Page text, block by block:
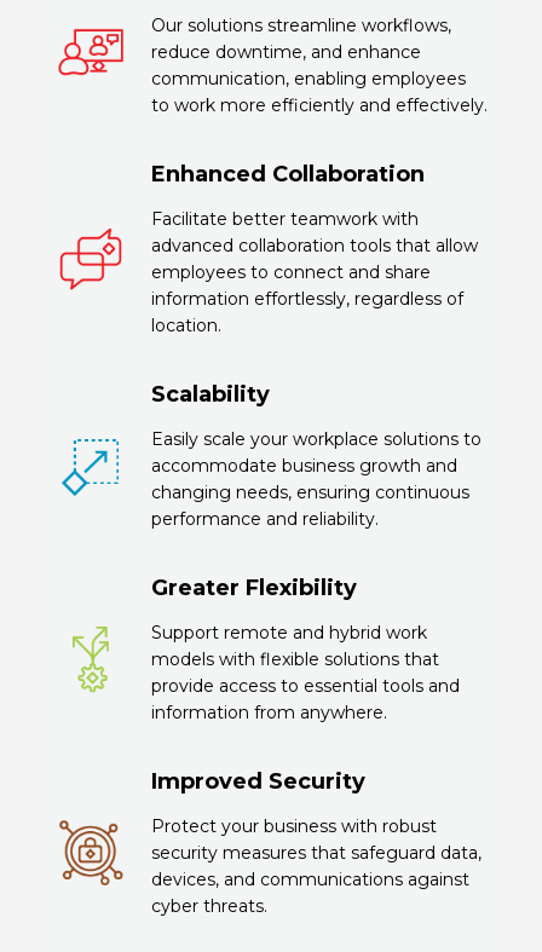
Our solutions streamline workflows,
reduce downtime, and enhance
communication, enabling employees
to work more efficiently and effectively.
Enhanced Collaboration
Facilitate better teamwork with
advanced collaboration tools that allow
employees to connect and share
information effortlessly, regardless of
location.
Scalability
Easily scale your workplace solutions to
accommodate business growth and
changing needs, ensuring continuous
performance and reliability.
Greater Flexibility
Support remote and hybrid work
models with flexible solutions that
provide access to essential tools and
information from anywhere.
Improved Security
Protect your business with robust
security measures that safeguard data,
devices, and communications against
cyber threats.